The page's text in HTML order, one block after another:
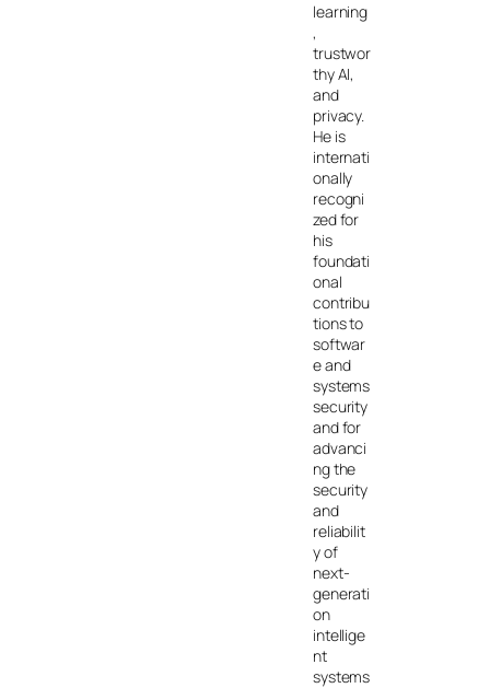
learning
,
trustwor
thy AI,
and
privacy.
He is
internati
onally
recogni
zed for
his
foundati
onal
contribu
tions to
softwar
e and
systems
security
and for
advanci
ng the
security
and
reliabilit
y of
next-
generati
on
intellige
nt
systems